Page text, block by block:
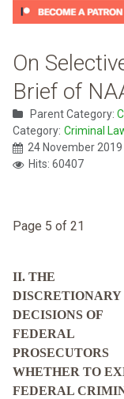
On
Brief of
Parent Category:
Category: Criminal
24 November 2019
Hits: 60407
Page 5 of 21
II. THE
DISCRETIONARY
DECISIONS OF
FEDERAL
PROSECUTORS
WHETHER TO
FEDERAL